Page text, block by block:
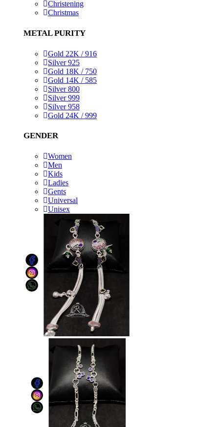
Christening
Christmas
METAL PURITY
Gold 22K / 916
Silver 925
Gold 18K / 750
Gold 14K / 585
Silver 800
Silver 999
Silver 958
Gold 24K / 999
GENDER
Women
Men
Kids
Ladies
Gents
Universal
Unisex